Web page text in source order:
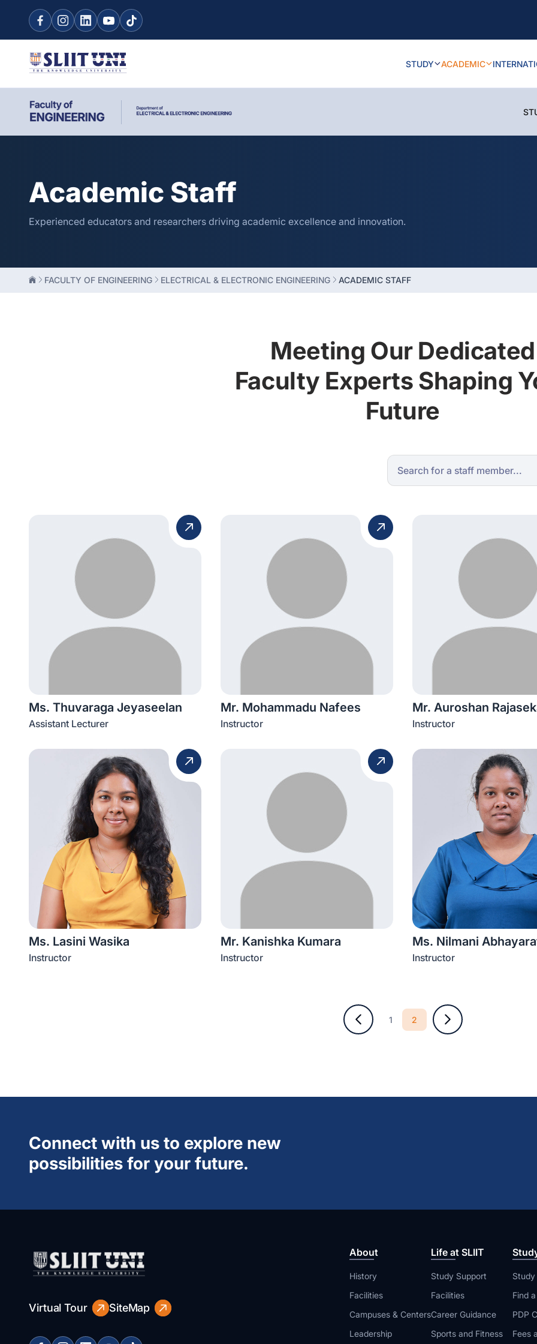
STUDY ACADEMIC
Academic Staff
Experienced educators and researchers driving academic excellence and innovation.
FACULTY OF ENGINEERING ELECTRICAL & ELECTRONIC ENGINEERING ACADEMIC STAFF
Meeting Our Dedicated
Faculty Experts Shaping
Future
Ms. Thuvaraga Jeyaseelan
Assistant Lecturer
Mr. Mohammadu Nafees
Instructor
Mr. Auroshan
Instructor
Ms. Lasini Wasika
Instructor
Mr. Kanishka Kumara
Instructor
Ms. Nilmani
Instructor
1 2
Connect with us to explore new
possibilities for your future.
Virtual Tour SiteMap
About
History
Facilities
Campuses & Centers
Leadership
Life at SLIIT
Study Support
Facilities
Career Guidance
Sports and Fitness
Find
PDP
Fees